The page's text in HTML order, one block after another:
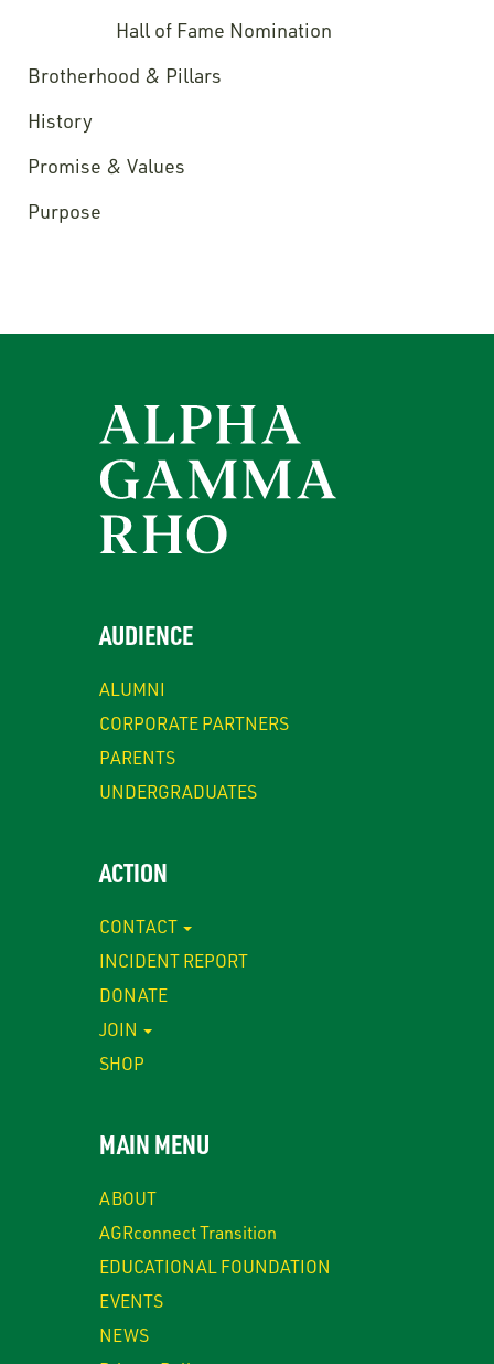
Hall of Fame Nomination
Brotherhood & Pillars
History
Promise & Values
Purpose
AUDIENCE
ALUMNI
CORPORATE PARTNERS
PARENTS
UNDERGRADUATES
ACTION
CONTACT
INCIDENT REPORT
DONATE
JOIN
SHOP
MAIN MENU
ABOUT
AGRconnect Transition
EDUCATIONAL FOUNDATION
EVENTS
NEWS